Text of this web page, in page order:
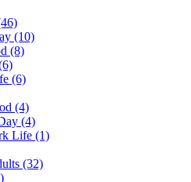
(10)
(8)
(6)
(4)
(4)
Life (1)
(32)